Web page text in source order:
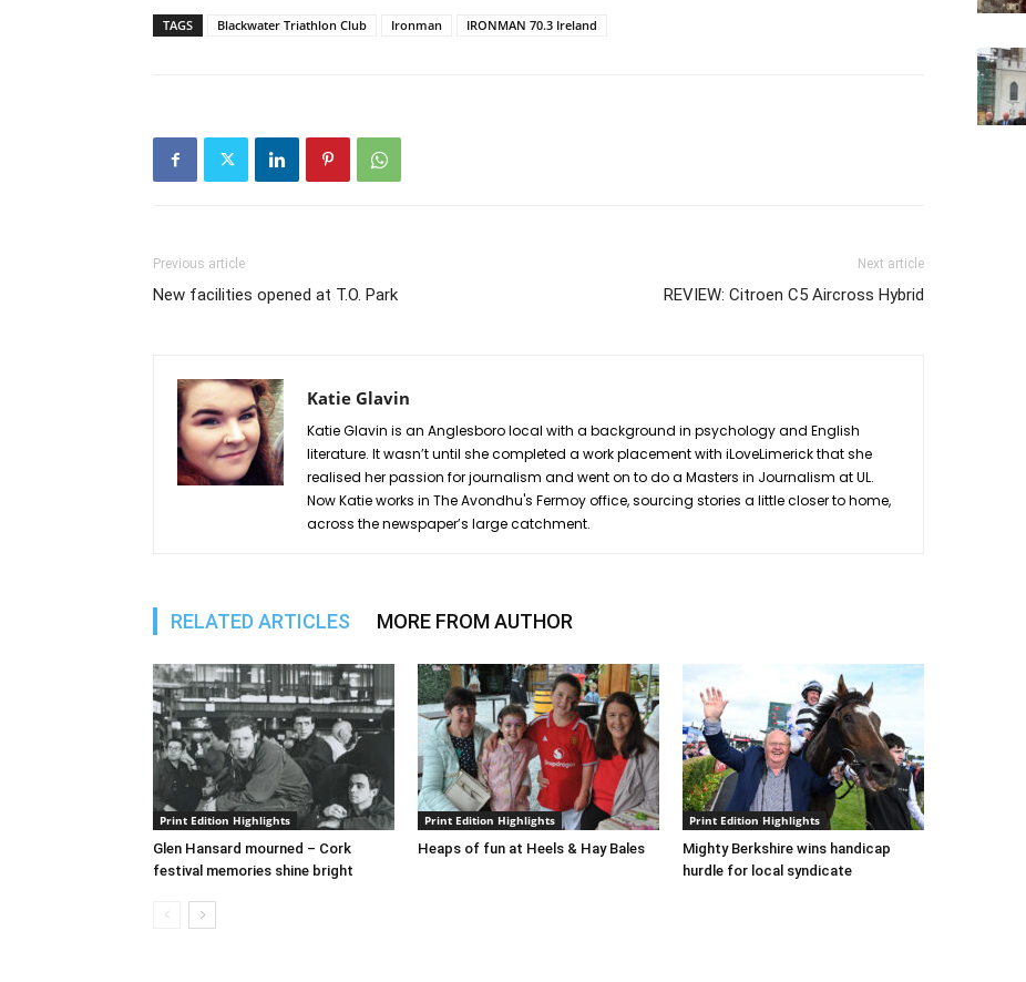
TAGS Blackwater Triathlon Club Ironman IRONMAN 70.3 Ireland
Previous article
New facilities opened at T.O. Park
Next article
REVIEW: Citroen C5 Aircross Hybrid
Katie Glavin
Katie Glavin is an Anglesboro local with a background in psychology and English
literature. It wasn’t until she completed a work placement with iLoveLimerick that she
realised her passion for journalism and went on to do a Masters in Journalism at UL.
Now Katie works in The Avondhu's Fermoy office, sourcing stories a little closer to home,
across the newspaper’s large catchment.
RELATED ARTICLES MORE FROM AUTHOR
Print Edition Highlights
Glen Hansard mourned – Cork
festival memories shine bright
Print Edition Highlights
Heaps of fun at Heels & Hay Bales
Print Edition Highlights
Mighty Berkshire wins handicap
hurdle for local syndicate